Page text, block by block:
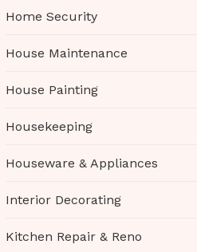
Home Security
House Maintenance
House Painting
Housekeeping
Houseware & Appliances
Interior Decorating
Kitchen Repair & Reno